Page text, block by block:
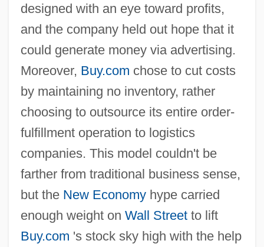
designed with an eye toward profits,
and the company held out hope that it
could generate money via advertising.
Moreover, Buy.com chose to cut costs
by maintaining no inventory, rather
choosing to outsource its entire order-
fulfillment operation to logistics
companies. This model couldn't be
farther from traditional business sense,
but the New Economyhype carried
enough weight on Wall Streetto lift
Buy.com 's stock sky high with the help